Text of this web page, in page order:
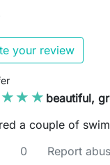
your review
beautiful,
a couple of
0 Report